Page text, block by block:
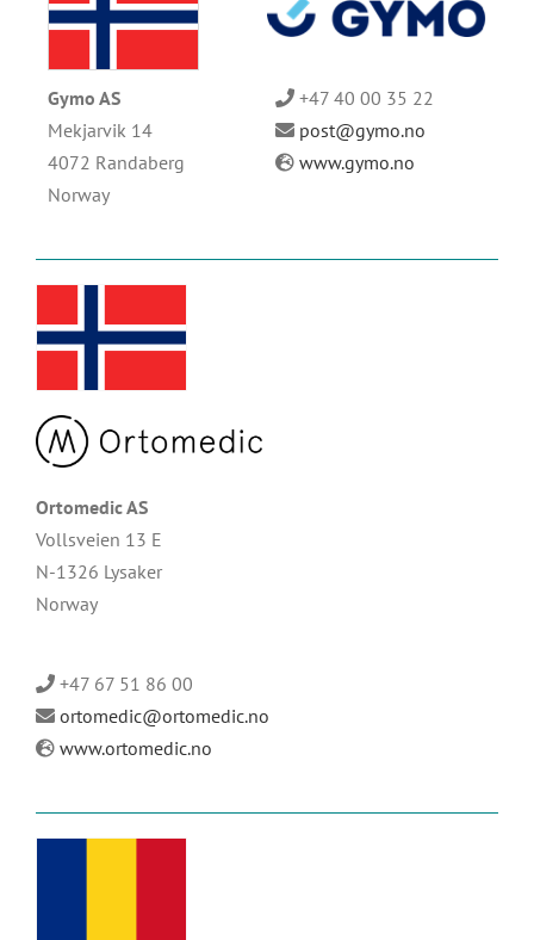
Gymo AS
Mekjarvik 14
4072 Randaberg
Norway
+47 40 00 35 22
post@gymo.no
www.gymo.no
Ortomedic AS
Vollsveien 13 E
N-1326 Lysaker
Norway
+47 67 51 86 00
ortomedic@ortomedic.no
www.ortomedic.no